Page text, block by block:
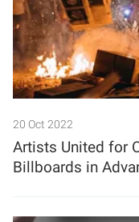
20 Oct 2022
Artists United for
Billboards in